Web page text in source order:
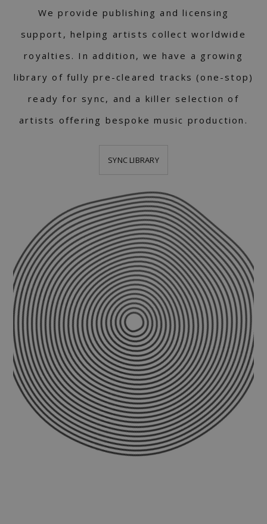
We provide publishing and licensing
support, helping artists collect worldwide
royalties. In addition, we have a growing
library of fully pre-cleared tracks (one-stop)
ready for sync, and a killer selection of
artists offering bespoke music production.
SYNC LIBRARY